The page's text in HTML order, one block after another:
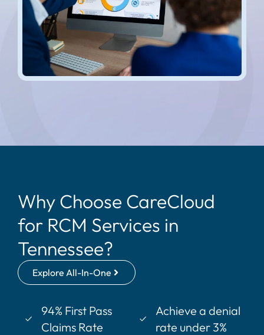
Why Choose CareCloud
for RCM Services in
Tennessee?
Explore All-In-One
94% First Pass
Claims Rate
Achieve a denial
rate under 3%